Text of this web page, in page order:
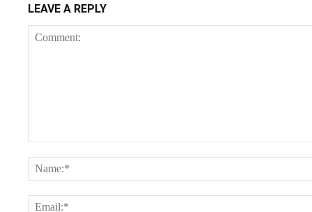
LEAVE A REPLY